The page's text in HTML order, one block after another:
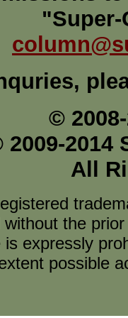
©
2009-2014
All
without the
expressly
possible